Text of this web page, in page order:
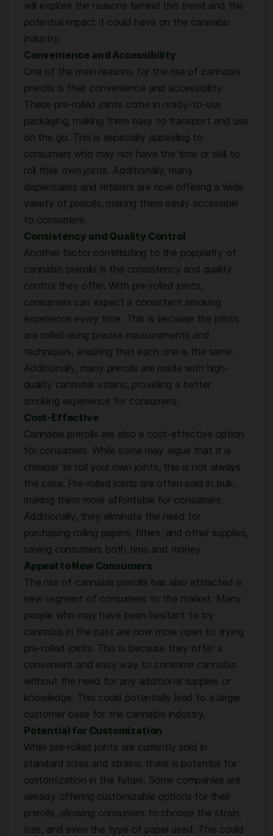
will explore the reasons behind this trend and the
potential impact it could have on the cannabis
industry.
Convenience and Accessibility
One of the main reasons for the rise of cannabis
prerolls is their convenience and accessibility.
These pre-rolled joints come in ready-to-use
packaging, making them easy to transport and use
on the go. This is especially appealing to
consumers who may not have the time or skill to
roll their own joints. Additionally, many
dispensaries and retailers are now offering a wide
variety of prerolls, making them easily accessible
to consumers.
Consistency and Quality Control
Another factor contributing to the popularity of
cannabis prerolls is the consistency and quality
control they offer. With pre-rolled joints,
consumers can expect a consistent smoking
experience every time. This is because the joints
are rolled using precise measurements and
techniques, ensuring that each one is the same.
Additionally, many prerolls are made with high-
quality cannabis strains, providing a better
smoking experience for consumers.
Cost-Effective
Cannabis prerolls are also a cost-effective option
for consumers. While some may argue that it is
cheaper to roll your own joints, this is not always
the case. Pre-rolled joints are often sold in bulk,
making them more affordable for consumers.
Additionally, they eliminate the need for
purchasing rolling papers, filters, and other supplies,
saving consumers both time and money.
Appeal to New Consumers
The rise of cannabis prerolls has also attracted a
new segment of consumers to the market. Many
people who may have been hesitant to try
cannabis in the past are now more open to trying
pre-rolled joints. This is because they offer a
convenient and easy way to consume cannabis
without the need for any additional supplies or
knowledge. This could potentially lead to a larger
customer base for the cannabis industry.
Potential for Customization
While pre-rolled joints are currently sold in
standard sizes and strains, there is potential for
customization in the future. Some companies are
already offering customizable options for their
prerolls, allowing consumers to choose the strain,
size, and even the type of paper used. This could